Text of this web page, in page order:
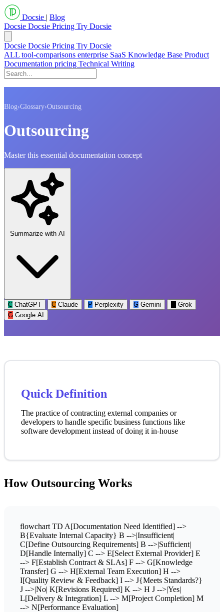
Docsie | Blog
Docsie Docsie Pricing Try Docsie
Docsie Docsie Pricing Try Docsie
ALL tool-comparisons enterprise SaaS Knowledge Base Product
Documentation pricing Technical Writing
Blog›Glossary›Outsourcing
Outsourcing
Master this essential documentation concept
Summarize with AI
C ChatGPT C Claude P Perplexity G Gemini
Grok
G Google AI
Quick Definition
The practice of contracting external companies or
developers to handle specific business functions like
software development instead of doing it in-house
How Outsourcing Works
flowchart TD A[Documentation Need Identified] -->
B{Evaluate Internal Capacity} B -->|Insufficient|
C[Define Outsourcing Requirements] B -->|Sufficient|
D[Handle Internally] C --> E[Select External Provider] E
--> F[Establish Contract & SLAs] F --> G[Knowledge
Transfer] G --> H[External Team Execution] H -->
I[Quality Review & Feedback] I --> J{Meets Standards?}
J -->|No| K[Revisions Required] K --> H J -->|Yes|
L[Delivery & Integration] L --> M[Project Completion] M
--> N[Performance Evaluation]